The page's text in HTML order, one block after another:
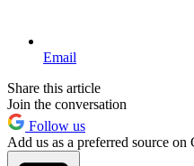
Email
Share this article
Join the conversation
Follow us
Add us as a preferred source on